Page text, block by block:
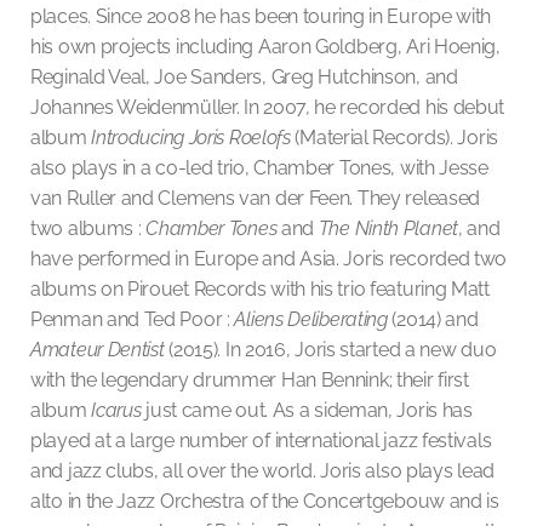
places. Since 2008 he has been touring in Europe with
his own projects including Aaron Goldberg, Ari Hoenig,
Reginald Veal, Joe Sanders, Greg Hutchinson, and
Johannes Weidenmüller. In 2007, he recorded his debut
albumIntroducing Joris Roelofs(Material Records). Joris
also plays in a co-led trio, Chamber Tones, with Jesse
van Ruller and Clemens van der Feen. They released
two albums :Chamber Tonesand The Ninth Planet, and
have performed in Europe and Asia. Joris recorded two
albums on Pirouet Records with his trio featuring Matt
Penman and Ted Poor :Aliens Deliberating(2014) and
Amateur Dentist(2015). In 2016, Joris started a new duo
with the legendary drummer Han Bennink; their first
albumIcarus just came out. As a sideman, Joris has
played at a large number of international jazz festivals
and jazz clubs, all over the world. Joris also plays lead
alto in the Jazz Orchestra of the Concertgebouw and is